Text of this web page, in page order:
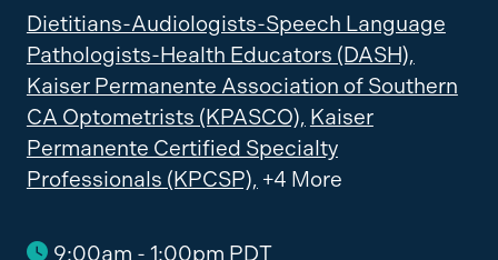
Dietitians-Audiologists-Speech Language
Pathologists-Health Educators (DASH),
Kaiser Permanente Association of Southern
CA Optometrists (KPASCO), Kaiser
Permanente Certified Specialty
Professionals (KPCSP), +4 More
9:00am - 1:00pm PDT